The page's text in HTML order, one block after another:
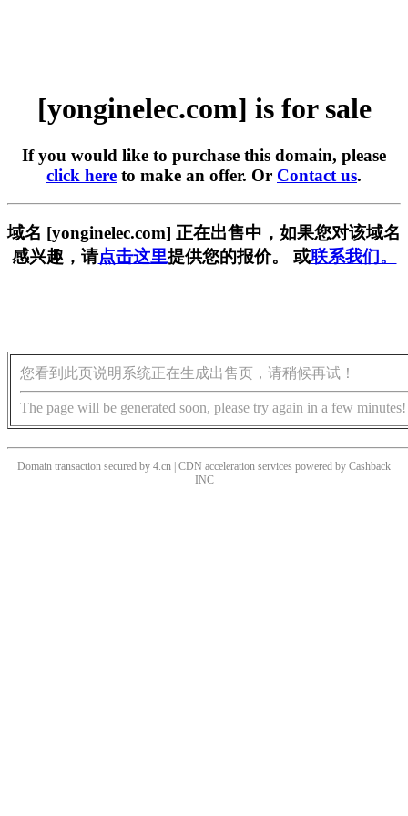
[yonginelec.com] is for sale
If you would like to purchase this domain, please
click here to make an offer. Or Contact us.
域名 [yonginelec.com] 正在出售中，如果您对该域名
感兴趣，请点击这里提供您的报价。 或联系我们。
您看到此页说明系统正在生成出售页，请稍候再试！
The page will be generated soon, please try again in a few minutes!
Domain transaction secured by 4.cn | CDN acceleration services powered by Cashback
INC